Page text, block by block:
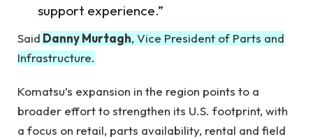
support experience.”
Said Danny Murtagh, Vice President of Parts and
Infrastructure.
Komatsu’s expansion in the region points to a
broader effort to strengthen its U.S. footprint, with
a focus on retail, parts availability, rental and field